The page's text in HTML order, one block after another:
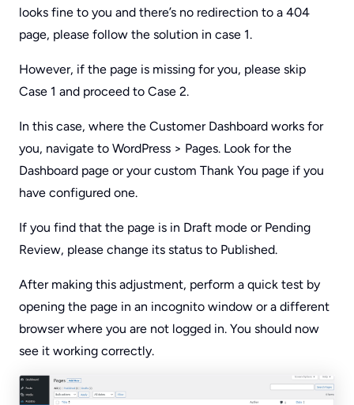
looks fine to you and there’s no redirection to a 404
page, please follow the solution in case 1.
However, if the page is missing for you, please skip
Case 1 and proceed to Case 2.
In this case, where the Customer Dashboard works for
you, navigate to WordPress > Pages. Look for the
Dashboard page or your custom Thank You page if you
have configured one.
If you find that the page is in Draft mode or Pending
Review, please change its status to Published.
After making this adjustment, perform a quick test by
opening the page in an incognito window or a different
browser where you are not logged in. You should now
see it working correctly.